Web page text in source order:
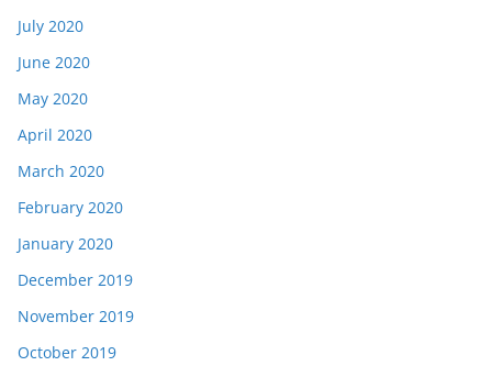
July 2020
June 2020
May 2020
April 2020
March 2020
February 2020
January 2020
December 2019
November 2019
October 2019